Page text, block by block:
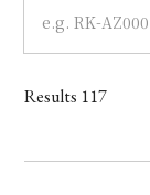
Case
Band
Mechanism
Results 117